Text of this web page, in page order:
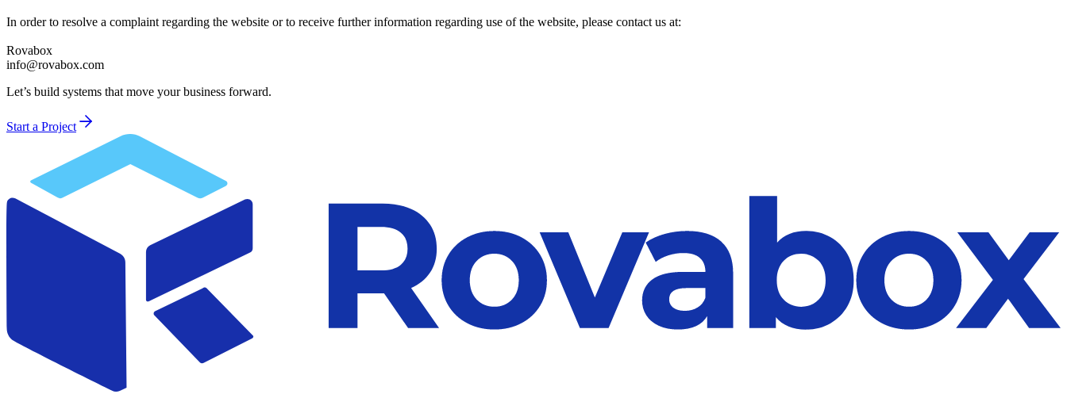
In order to resolve a complaint regarding the website or to receive further information regarding use of the website, please contact us at:
Rovabox
info@rovabox.com
Let’s build systems that move your business forward.
Start a Project